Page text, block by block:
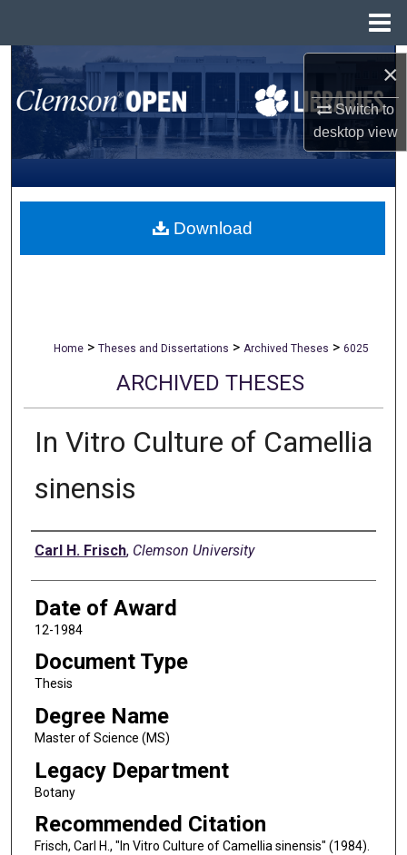
×
Switch to
desktopview
Search
Browse All Collections
My Account
About
Home > Theses and Dissertations > Archived Theses > 6025
ARCHIVED THESES
In Vitro Culture of Camellia
sinensis
Author
Carl H. Frisch, Clemson University
Date of Award
12-1984
Document Type
Thesis
Degree Name
Master of Science (MS)
Legacy Department
Botany
Recommended Citation
Frisch, Carl H., "In Vitro Culture of Camellia sinensis" (1984).
Download